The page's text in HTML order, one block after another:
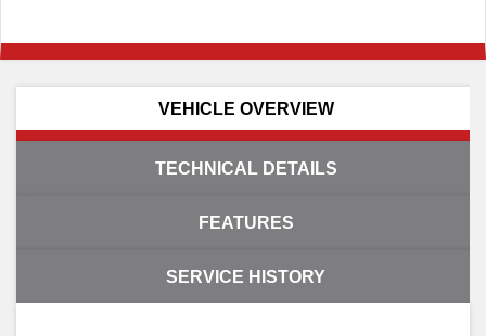
VEHICLE OVERVIEW
TECHNICAL DETAILS
FEATURES
SERVICE HISTORY